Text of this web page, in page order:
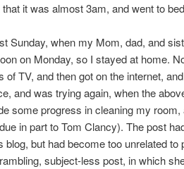
it was almost 3am, and went to
Sunday, when my Mom, dad, and
on Monday, so I stayed at home.
of TV, and then got on the internet,
and was trying again, when the
some progress in cleaning my
in part to Tom Clancy). The post
blog, but had become too unrelated
subject-less post, in which